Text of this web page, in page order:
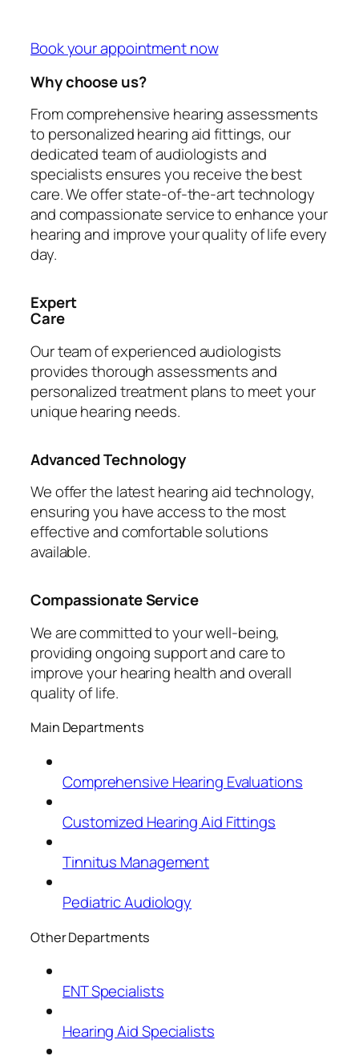
Book your appointment now
Why choose us?
From comprehensive hearing assessments
to personalized hearing aid fittings, our
dedicated team of audiologists and
specialists ensures you receive the best
care. We offer state-of-the-art technology
and compassionate service to enhance your
hearing and improve your quality of life every
day.
Expert
Care
Our team of experienced audiologists
provides thorough assessments and
personalized treatment plans to meet your
unique hearing needs.
Advanced Technology
We offer the latest hearing aid technology,
ensuring you have access to the most
effective and comfortable solutions
available.
Compassionate Service
We are committed to your well-being,
providing ongoing support and care to
improve your hearing health and overall
quality of life.
Main Departments
Comprehensive Hearing Evaluations
Customized Hearing Aid Fittings
Tinnitus Management
Pediatric Audiology
Other Departments
ENT Specialists
Hearing Aid Specialists